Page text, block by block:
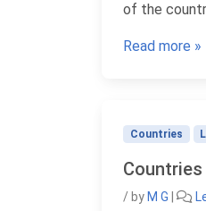
of the
Read more »
Countries
/ by M G